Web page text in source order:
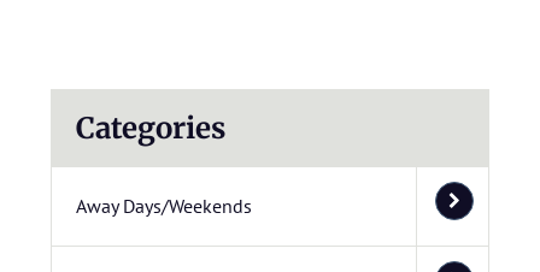
Categories
Away Days/Weekends